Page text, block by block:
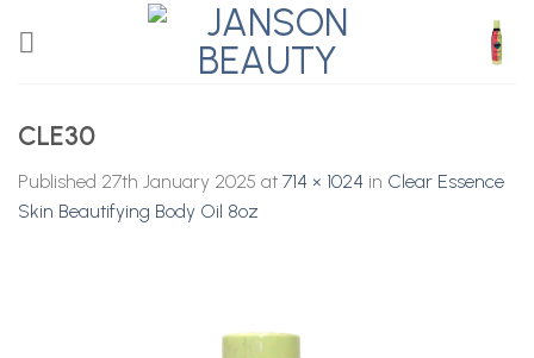
CLE30
Published 27th January 2025 at 714 × 1024 in Clear Essence
Skin Beautifying Body Oil 8oz